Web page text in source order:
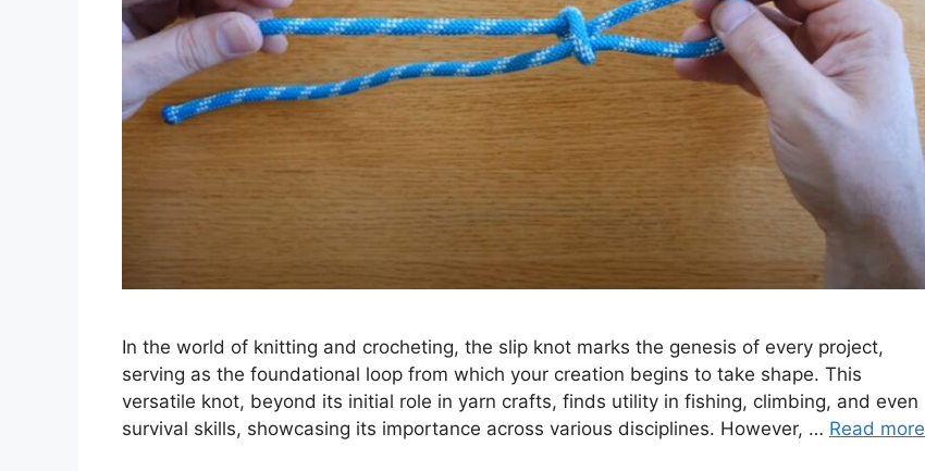
In the world of knitting and crocheting, the slip knot marks the genesis of every project,
serving as the foundational loop from which your creation begins to take shape. This
versatile knot, beyond its initial role in yarn crafts, finds utility in fishing, climbing, and even
survival skills, showcasing its importance across various disciplines. However, … Read more